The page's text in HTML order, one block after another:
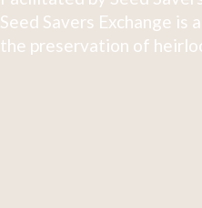
Seed Savers Exchange
the preservation of